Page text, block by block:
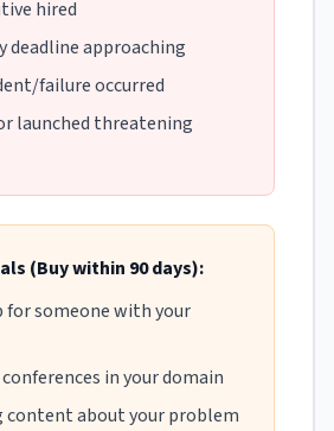
hired
deadline approaching
failure occurred
launched threatening
(Buy within 90 days):
for someone with your
in your domain
content about your problem